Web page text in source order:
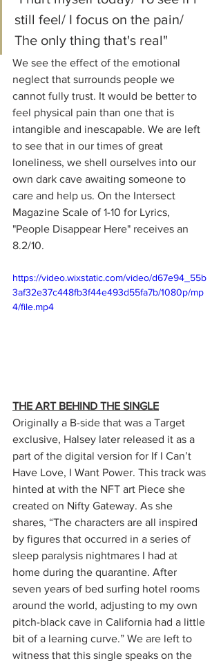
still feel/ I focus on the pain/
The only thing that's real"
We see the effect of the emotional
neglect that surrounds people we
cannot fully trust. It would be better to
feel physical pain than one that is
intangible and inescapable. We are left
to see that in our times of great
loneliness, we shell ourselves into our
own dark cave awaiting someone to
care and help us. On the Intersect
Magazine Scale of 1-10 for Lyrics,
"People Disappear Here" receives an
8.2/10.
https://video.wixstatic.com/video/d67e94_55b
3af32e37c448fb3f44e493d55fa7b/1080p/mp
4/file.mp4
THE ART BEHIND THE SINGLE
Originally a B-side that was a Target
exclusive, Halsey later released it as a
part of the digital version for If I Can’t
Have Love, I Want Power. This track was
hinted at with the NFT art Piece she
created on Nifty Gateway. As she
shares, “The characters are all inspired
by figures that occurred in a series of
sleep paralysis nightmares I had at
home during the quarantine. After
seven years of bed surfing hotel rooms
around the world, adjusting to my own
pitch-black cave in California had a little
bit of a learning curve.” We are left to
witness that this single speaks on the